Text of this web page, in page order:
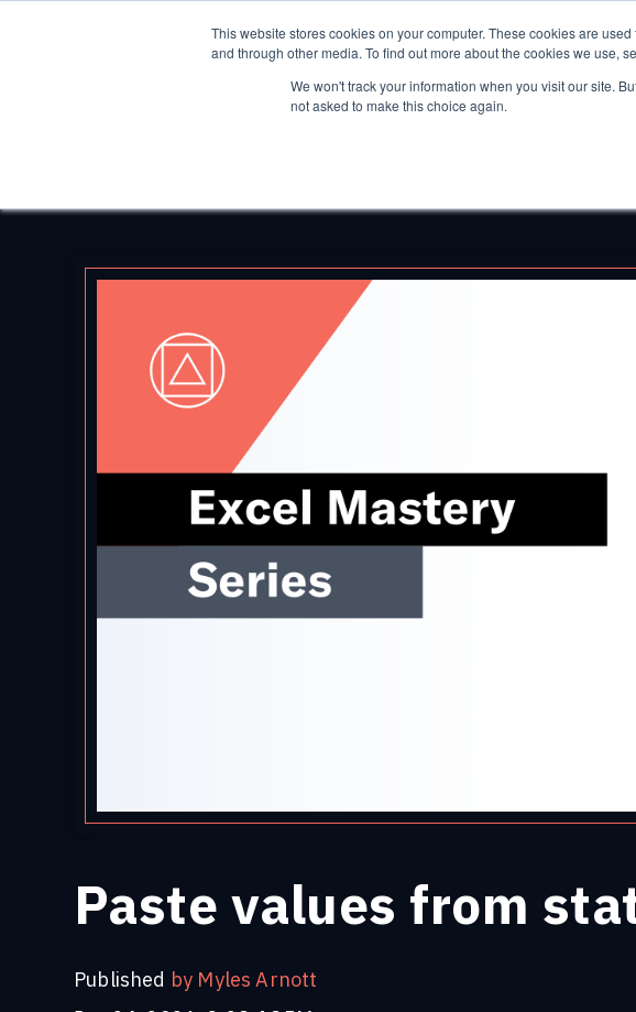
This website stores cookies on your computer. These cookies are
and through other media. To find out more about the cookies we use,
We won't track your information when you visit our site.
not asked to make this choice again.
Paste values from
Published by Myles Arnott